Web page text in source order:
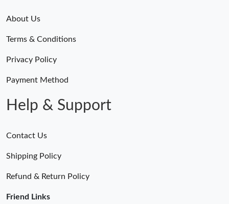
About Us
Terms & Conditions
Privacy Policy
Payment Method
Help & Support
Contact Us
Shipping Policy
Refund & Return Policy
Friend Links